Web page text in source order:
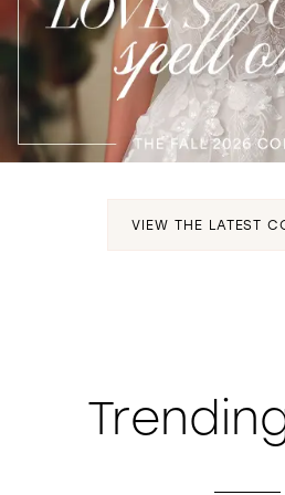
WISHLIST
VIEW THE LATEST